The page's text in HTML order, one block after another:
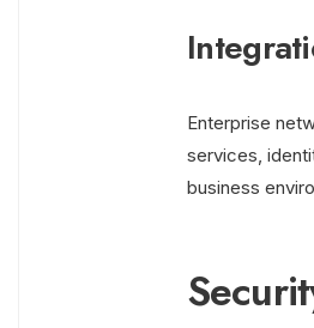
Enterprise
services,
business